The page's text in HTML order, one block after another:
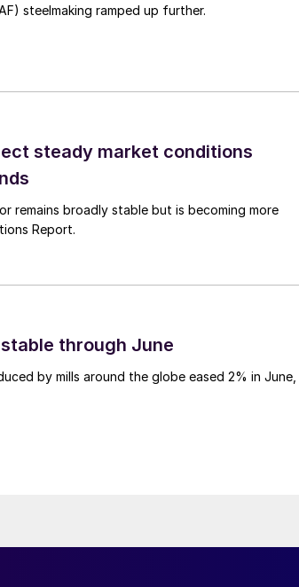
steelmaking ramped up further.
steady market conditions
remains broadly stable but is becoming more
Report.
through June
by mills around the globe eased 2% in June,